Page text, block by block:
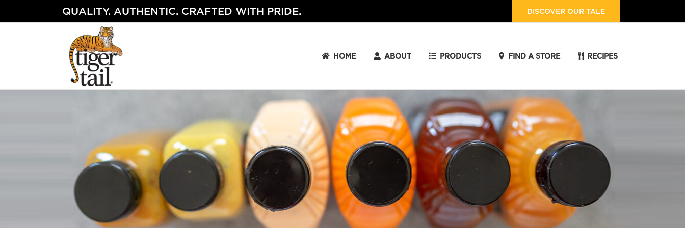
QUALITY. AUTHENTIC. CRAFTED WITH PRIDE. DISCOVER OUR TALE
HOME ABOUT PRODUCTS FIND A STORE RECIPES